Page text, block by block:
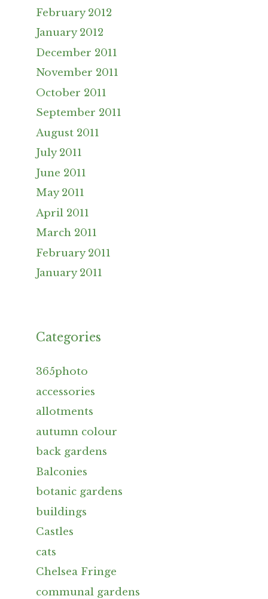
February 2012
January 2012
December 2011
November 2011
October 2011
September 2011
August 2011
July 2011
June 2011
May 2011
April 2011
March 2011
February 2011
January 2011
Categories
365photo
accessories
allotments
autumn colour
back gardens
Balconies
botanic gardens
buildings
Castles
cats
Chelsea Fringe
communal gardens